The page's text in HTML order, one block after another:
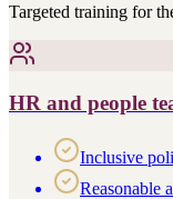
Targeted training for
HR and people
Inclusive
Reasonable